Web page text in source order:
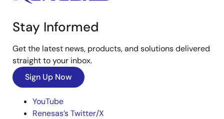
Stay Informed
Get the latest news, products, and solutions delivered
straight to your inbox.
Sign Up Now
YouTube
Renesas’s Twitter/X